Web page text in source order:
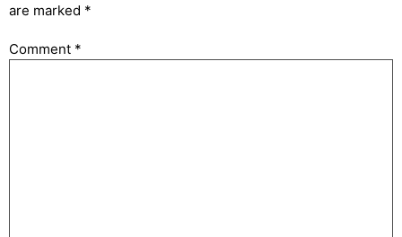
are marked *
Comment *